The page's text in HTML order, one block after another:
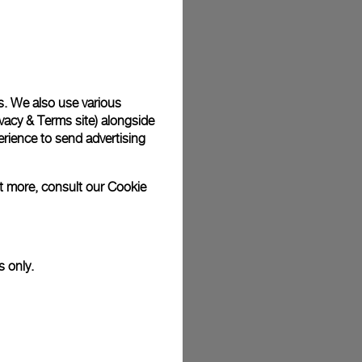
photographs and that colors and sizes may not exactly
We also use various
& Terms site) alongside
to send advertising
more, consult ourCookie
only.